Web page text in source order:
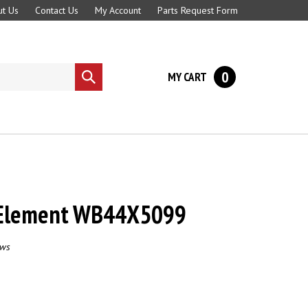
Us Contact Us My Account Parts Request Form
Submit
search
MY CART 0
WB44X5099